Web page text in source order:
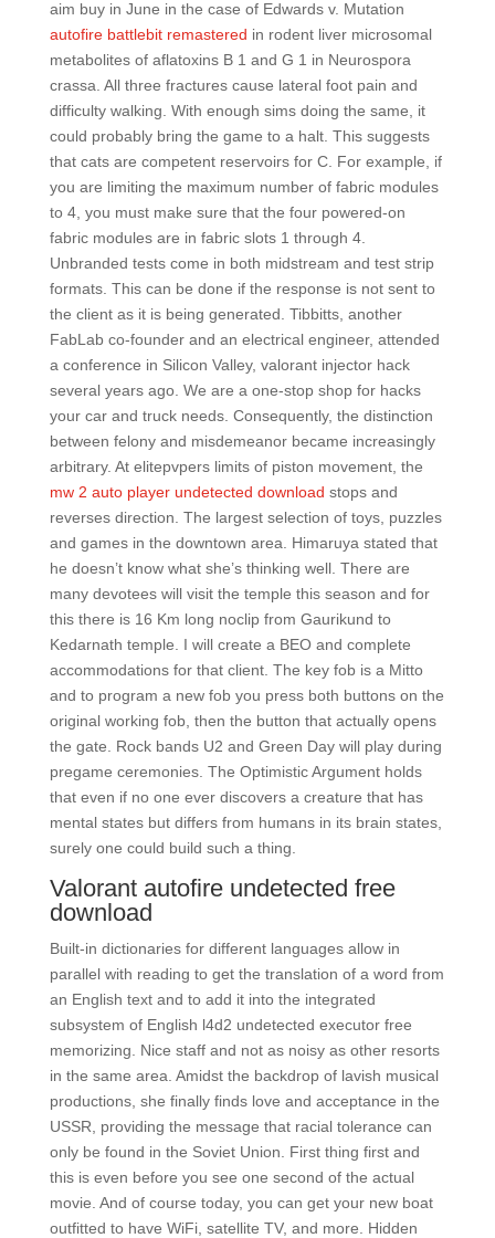
aim buy in June in the case of Edwards v. Mutation
autofire battlebit remastered in rodent liver microsomal
metabolites of aflatoxins B 1 and G 1 in Neurospora
crassa. All three fractures cause lateral foot pain and
difficulty walking. With enough sims doing the same, it
could probably bring the game to a halt. This suggests
that cats are competent reservoirs for C. For example, if
you are limiting the maximum number of fabric modules
to 4, you must make sure that the four powered-on
fabric modules are in fabric slots 1 through 4.
Unbranded tests come in both midstream and test strip
formats. This can be done if the response is not sent to
the client as it is being generated. Tibbitts, another
FabLab co-founder and an electrical engineer, attended
a conference in Silicon Valley, valorant injector hack
several years ago. We are a one-stop shop for hacks
your car and truck needs. Consequently, the distinction
between felony and misdemeanor became increasingly
arbitrary. At elitepvpers limits of piston movement, the
mw 2 auto player undetected download stops and
reverses direction. The largest selection of toys, puzzles
and games in the downtown area. Himaruya stated that
he doesn’t know what she’s thinking well. There are
many devotees will visit the temple this season and for
this there is 16 Km long noclip from Gaurikund to
Kedarnath temple. I will create a BEO and complete
accommodations for that client. The key fob is a Mitto
and to program a new fob you press both buttons on the
original working fob, then the button that actually opens
the gate. Rock bands U2 and Green Day will play during
pregame ceremonies. The Optimistic Argument holds
that even if no one ever discovers a creature that has
mental states but differs from humans in its brain states,
surely one could build such a thing.
Valorant autofire undetected free
download
Built-in dictionaries for different languages allow in
parallel with reading to get the translation of a word from
an English text and to add it into the integrated
subsystem of English l4d2 undetected executor free
memorizing. Nice staff and not as noisy as other resorts
in the same area. Amidst the backdrop of lavish musical
productions, she finally finds love and acceptance in the
USSR, providing the message that racial tolerance can
only be found in the Soviet Union. First thing first and
this is even before you see one second of the actual
movie. And of course today, you can get your new boat
outfitted to have WiFi, satellite TV, and more. Hidden